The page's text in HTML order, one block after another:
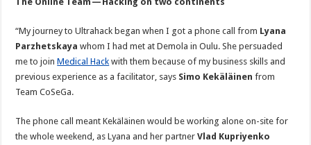
“My journey to Ultrahack began when I got a phone call from Lyana
Parzhetskaya whom I had met at Demola in Oulu. She persuaded
me to joinMedical Hack with them because of my business skills and
previous experience as a facilitator, says Simo Kekäläinenfrom
Team CoSeGa.
The phone call meant Kekäläinen would be working alone on-site for
the whole weekend, as Lyana and her partnerVlad Kupriyenko